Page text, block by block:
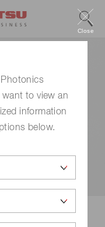
to view an
information
below.
Close